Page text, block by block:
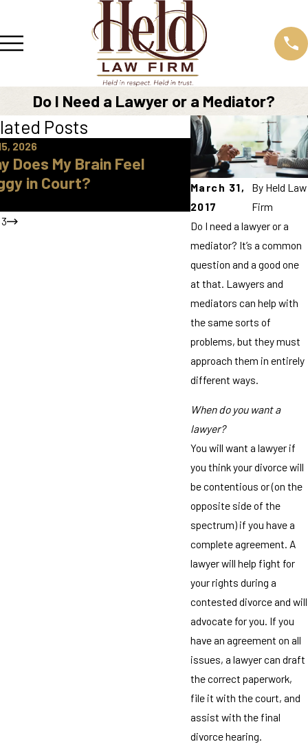
Do I Need a Lawyer or a Mediator?
March 31,
2017
By Held Law
Firm
Do I need a lawyer or a
mediator? It’s a common
question and a good one
at that. Lawyers and
mediators can help with
the same sorts of
problems, but they must
approach them in entirely
different ways.
When do you want a
lawyer?
You will want a lawyer if
you think your divorce will
be contentious or (on the
opposite side of the
spectrum) if you have a
complete agreement. A
lawyer will help fight for
your rights during a
contested divorce and will
advocate for you. If you
have an agreement on all
issues, a lawyer can draft
the correct paperwork,
file it with the court, and
assist with the final
divorce hearing.
Posts
2026
Does My Brain Feel
in Court?
Apr 16, 2026
How Do I Find A
Approved
Knox County
3